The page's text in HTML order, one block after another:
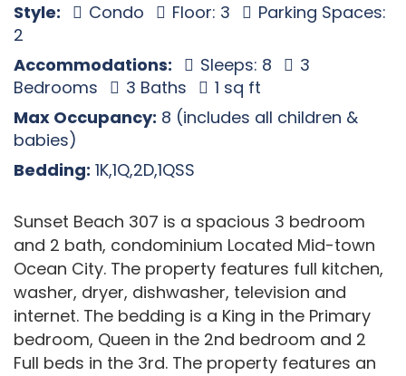
Style:
Condo Floor: 3
Parking Spaces:
2
Accommodations:
Sleeps: 8
3
Bedrooms
3 Baths
1 sq ft
Max Occupancy: 8 (includes all children &
babies)
Bedding: 1K,1Q,2D,1QSS
Sunset Beach 307 is a spacious 3 bedroom
and 2 bath, condominium Located Mid-town
Ocean City. The property features full kitchen,
washer, dryer, dishwasher, television and
internet. The bedding is a King in the Primary
bedroom, Queen in the 2nd bedroom and 2
Full beds in the 3rd. The property features an